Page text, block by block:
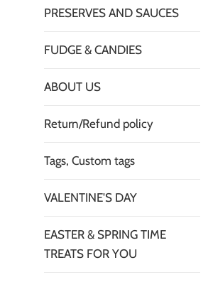
PRESERVES AND SAUCES
FUDGE & CANDIES
ABOUT US
Return/Refund policy
Tags, Custom tags
VALENTINE'S DAY
EASTER & SPRING TIME
TREATS FOR YOU